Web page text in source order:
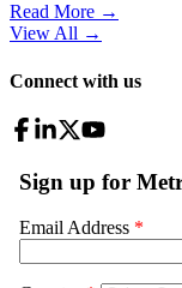
Read More →
View All →
Connect with us